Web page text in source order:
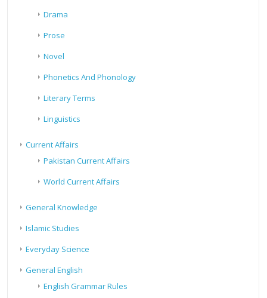
Drama
Prose
Novel
Phonetics And Phonology
Literary Terms
Linguistics
Current Affairs
Pakistan Current Affairs
World Current Affairs
General Knowledge
Islamic Studies
Everyday Science
General English
English Grammar Rules